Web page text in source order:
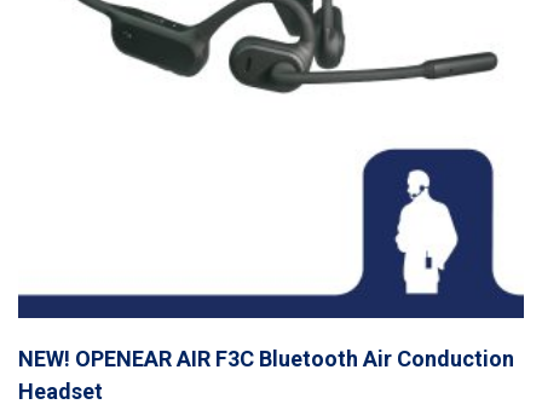
NEW! OPENEAR AIR F3C Bluetooth Air Conduction
Headset